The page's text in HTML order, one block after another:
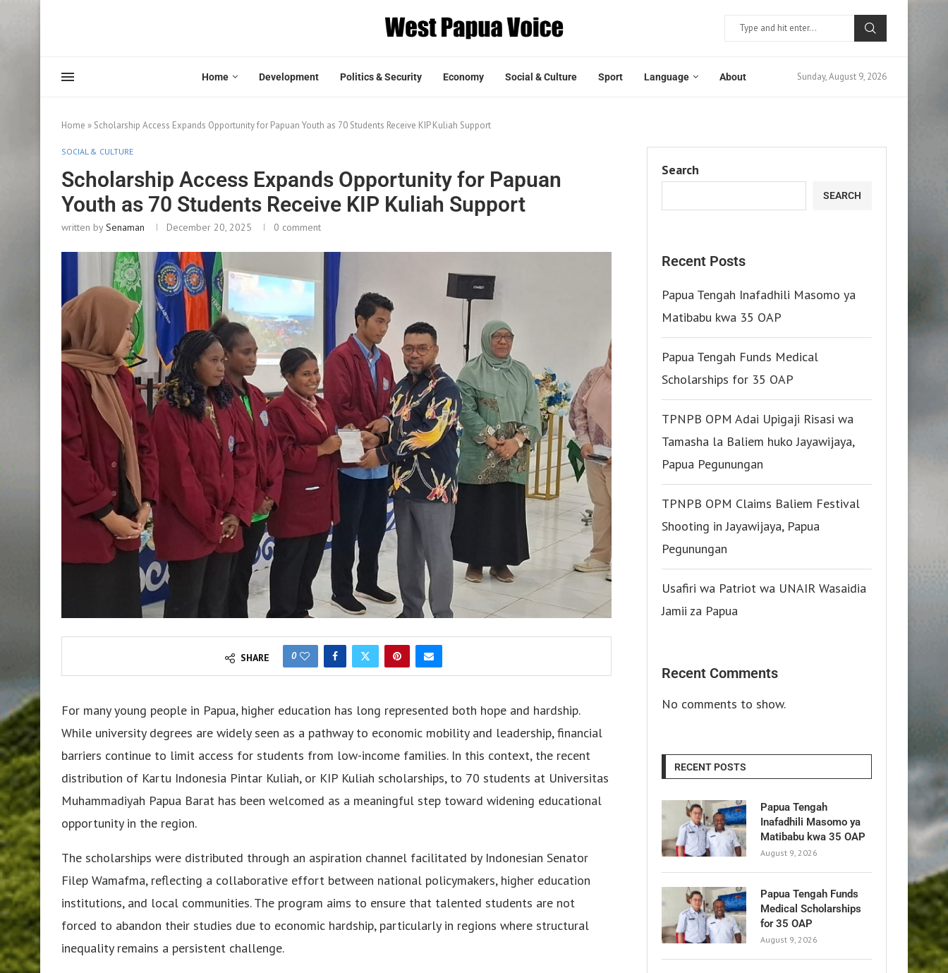
Home Development Politics & Security Economy Social & Culture Sport Language About Sunday, August 9, 2026
Home » Scholarship Access Expands Opportunity for Papuan Youth as 70 Students Receive KIP Kuliah Support
SOCIAL & CULTURE
Scholarship Access Expands Opportunity for Papuan
Youth as 70 Students Receive KIP Kuliah Support
written bySenaman December 20, 2025 0 comment
SHARE 0
For many young people in Papua, higher education has long represented both hope and hardship.
While university degrees are widely seen as a pathway to economic mobility and leadership, financial
barriers continue to limit access for students from low-income families. In this context, the recent
distribution of Kartu Indonesia Pintar Kuliah, or KIP Kuliah scholarships, to 70 students at Universitas
Muhammadiyah Papua Barat has been welcomed as a meaningful step toward widening educational
opportunity in the region.
The scholarships were distributed through an aspiration channel facilitated by Indonesian Senator
Filep Wamafma, reflecting a collaborative effort between national policymakers, higher education
institutions, and local communities. The program aims to ensure that talented students are not
forced to abandon their studies due to economic hardship, particularly in regions where structural
inequality remains a persistent challenge.
Search
SEARCH
Recent Posts
Papua Tengah Inafadhili Masomo ya
Matibabu kwa 35 OAP
Papua Tengah Funds Medical
Scholarships for 35 OAP
TPNPB OPM Adai Upigaji Risasi wa
Tamasha la Baliem huko Jayawijaya,
Papua Pegunungan
TPNPB OPM Claims Baliem Festival
Shooting in Jayawijaya, Papua
Pegunungan
Usafiri wa Patriot wa UNAIR Wasaidia
Jamii za Papua
Recent Comments
No comments to show.
RECENT POSTS
Papua Tengah
Inafadhili Masomo ya
Matibabu kwa 35 OAP
August 9, 2026
Papua Tengah Funds
Medical Scholarships
for 35 OAP
August 9, 2026